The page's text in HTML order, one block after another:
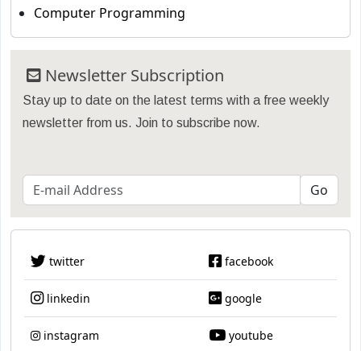
Computer Programming
Newsletter Subscription
Stay up to date on the latest terms with a free weekly
newsletter from us. Join to subscribe now.
twitter facebook
linkedin google
instagram youtube